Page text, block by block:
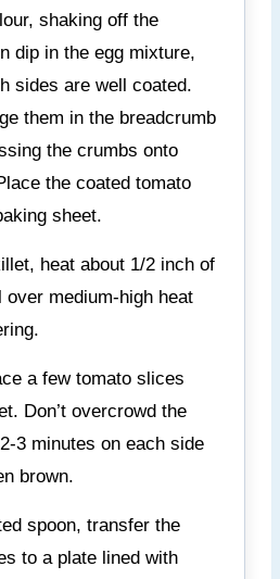
shaking off the
dip in the egg mixture,
sides are well coated.
them in the breadcrumb
the crumbs onto
the coated tomato
sheet.
heat about 1/2 inch of
over medium-high heat
a few tomato slices
Don’t overcrowd the
3 minutes on each side
brown.
spoon, transfer the
to a plate lined with